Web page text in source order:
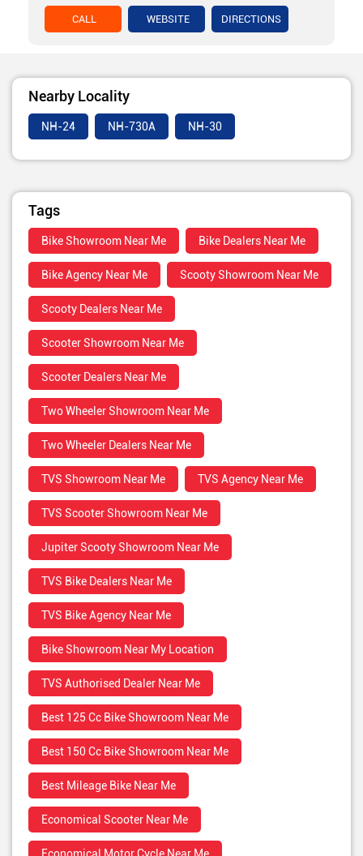
CALL WEBSITE DIRECTIONS
Nearby Locality
NH-24 NH-730A NH-30
Tags
Bike Showroom Near Me Bike Dealers Near Me
Bike Agency Near Me Scooty Showroom Near Me
Scooty Dealers Near Me
Scooter Showroom Near Me
Scooter Dealers Near Me
Two Wheeler Showroom Near Me
Two Wheeler Dealers Near Me
TVS Showroom Near Me TVS Agency Near Me
TVS Scooter Showroom Near Me
Jupiter Scooty Showroom Near Me
TVS Bike Dealers Near Me
TVS Bike Agency Near Me
Bike Showroom Near My Location
TVS Authorised Dealer Near Me
Best 125 Cc Bike Showroom Near Me
Best 150 Cc Bike Showroom Near Me
Best Mileage Bike Near Me
Economical Scooter Near Me